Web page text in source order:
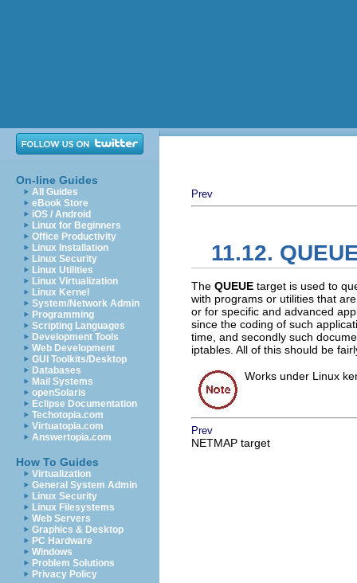
On-line Guides
All Guides
eBook Store
iOS / Android
Linux for Beginners
Office Productivity
Linux Installation
Linux Security
Linux Utilities
Linux Virtualization
Linux Kernel
System/Network Admin
Programming
Scripting Languages
Development Tools
Web Development
GUI Toolkits/Desktop
Databases
Mail Systems
openSolaris
Eclipse Documentation
Techotopia.com
Virtuatopia.com
Answertopia.com
How To Guides
Virtualization
General System Admin
Linux Security
Linux Filesystems
Web Servers
Graphics & Desktop
PC Hardware
Windows
Problem Solutions
Privacy Policy
Prev
11.12.
The QUEUE target is used to
with programs or utilities that
or for specific and advanced
since the coding of such
time, and secondly such
iptables. All of this should be
Works under Linux
Prev
NETMAP target